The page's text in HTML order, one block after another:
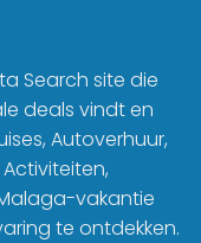
Search site die
deals vindt en
Autoverhuur,
Activiteiten,
vakantie
te ontdekken.